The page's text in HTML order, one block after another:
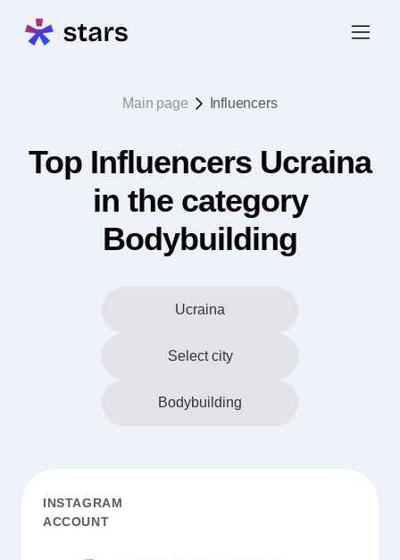
Main page Influencers
Top Influencers Ucraina
in the category
Bodybuilding
Ucraina
Select city
Bodybuilding
INSTAGRAM
ACCOUNT